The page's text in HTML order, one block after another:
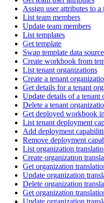
Assign user attributes to a
List team members
Update team members
List templates
Get template
Swap template data
Create workbook from
List tenant organizations
Create a tenant
Get details for a tenant
Update details of a tenant
Delete a tenant
Get deployed workbook
List tenant deployment
Add deployment
Remove deployment
List organization
Create organization
Get organization
Update organization
Delete organization
Get organization